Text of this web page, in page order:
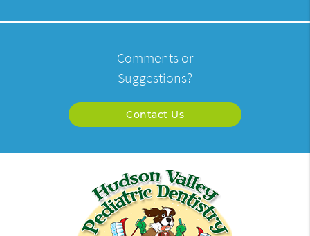
Comments or
Suggestions?
Contact Us